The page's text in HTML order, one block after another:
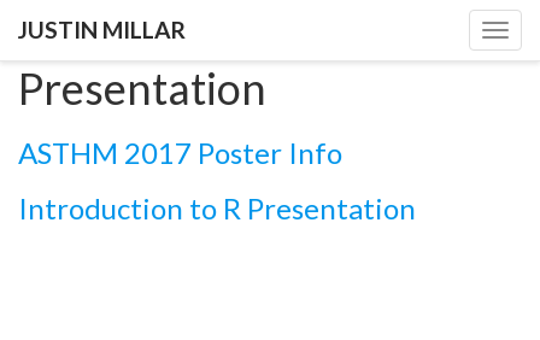
JUSTIN MILLAR
Presentation
ASTHM 2017 Poster Info
Introduction to R Presentation